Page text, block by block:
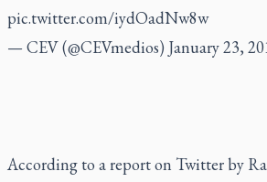
pic.twitter.com/iydOadNw8w
— CEV (@CEVmedios) January 23,
According to a report on Twitter by